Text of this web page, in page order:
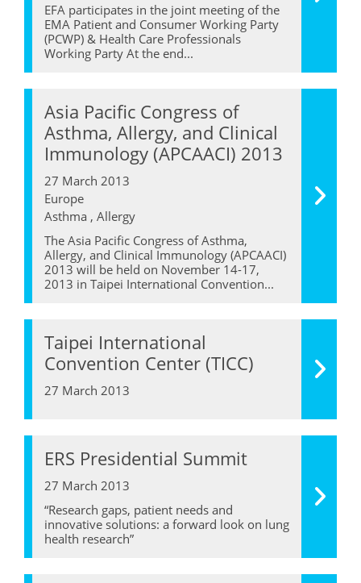
EFA participates in the joint meeting of the
EMA Patient and Consumer Working Party
(PCWP) & Health Care Professionals
Working Party At the end...
Asia Pacific Congress of
Asthma, Allergy, and Clinical
Immunology (APCAACI) 2013
27 March 2013
Europe
Asthma , Allergy
The Asia Pacific Congress of Asthma,
Allergy, and Clinical Immunology (APCAACI)
2013 will be held on November 14-17,
2013 in Taipei International Convention...
Taipei International
Convention Center (TICC)
27 March 2013
ERS Presidential Summit
27 March 2013
“Research gaps, patient needs and
innovative solutions: a forward look on lung
health research”